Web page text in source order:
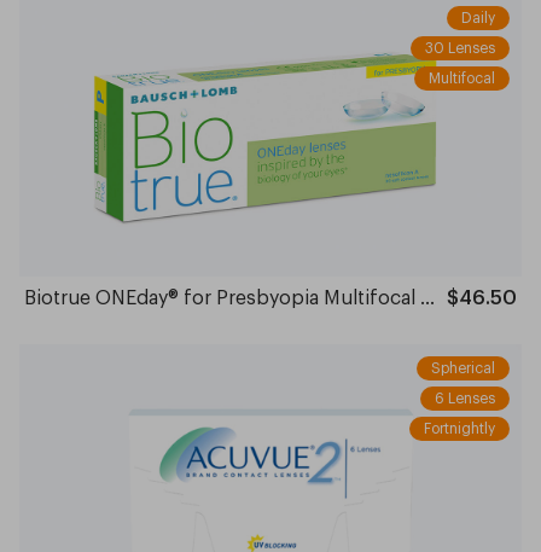
Daily
30 Lenses
Multifocal
Biotrue ONEday® for Presbyopia Multifocal Daily $46.50
Spherical
6 Lenses
Fortnightly